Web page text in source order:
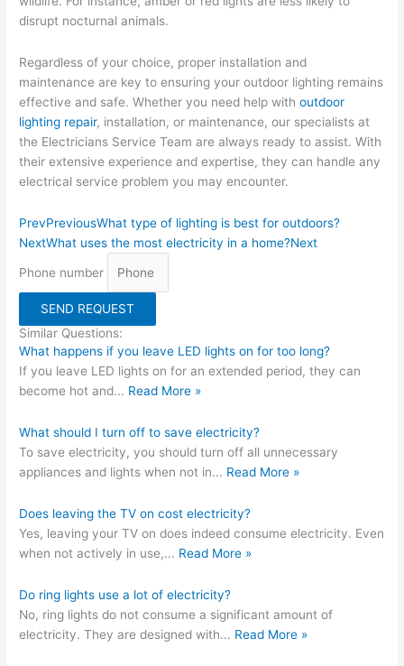
disrupt nocturnal animals.
Regardless of your choice, proper installation and
maintenance are key to ensuring your outdoor lighting remains
effective and safe. Whether you need help withoutdoor
lighting repair, installation, or maintenance, our specialists at
the Electricians Service Team are always ready to assist. With
their extensive experience and expertise, they can handle any
electrical service problem you may encounter.
PrevPreviousWhat type of lighting is best for outdoors?
NextWhat uses the most electricity in a home?Next
Phone number
SEND REQUEST
Similar Questions:
What happens if you leave LED lights on for too long?
If you leave LED lights on for an extended period, they can
become hot and... Read More »
What should I turn off to save electricity?
To save electricity, you should turn off all unnecessary
appliances and lights when not in... Read More »
Does leaving the TV on cost electricity?
Yes, leaving your TV on does indeed consume electricity. Even
when not actively in use,... Read More »
Do ring lights use a lot of electricity?
No, ring lights do not consume a significant amount of
electricity. They are designed with... Read More »